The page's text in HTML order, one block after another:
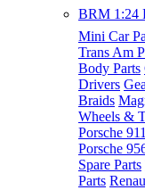
BRM 1:24
Mini Car
Trans Am
Body Parts
Drivers
Braids
Wheels &
Porsche
Porsche
Spare Parts
Parts